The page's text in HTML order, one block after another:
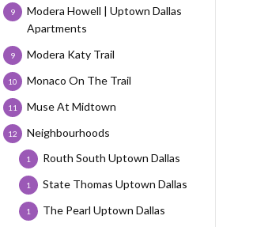
Modera Howell | Uptown Dallas
Apartments
9
Modera Katy Trail
9
Monaco On The Trail
10
Muse At Midtown
11
Neighbourhoods
12
Routh South Uptown Dallas
1
State Thomas Uptown Dallas
1
The Pearl Uptown Dallas
1